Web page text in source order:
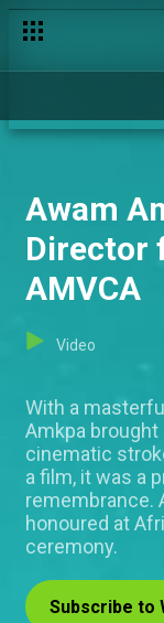
Awam
Director
AMVCA
Video
With a
Amkpa brought
cinematic
a film, it was a
remembrance.
honoured at
ceremony.
Subscribe to